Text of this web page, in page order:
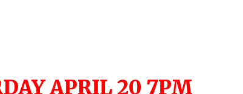
APRIL 20 7PM